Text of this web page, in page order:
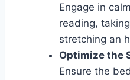
Engage in
reading,
stretching an
Optimize the
Ensure the